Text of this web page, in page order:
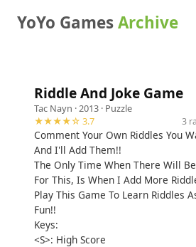
YoYo GamesArchive
Riddle And Joke Game
Tac Nayn · 2013 · Puzzle
★★★★☆ 3.7
3
Comment Your Own Riddles You
And I'll Add Them!!
The Only Time When There Will
For This, Is When I Add More
Play This Game To Learn Riddles
Fun!!
Keys:
<S>: High Score